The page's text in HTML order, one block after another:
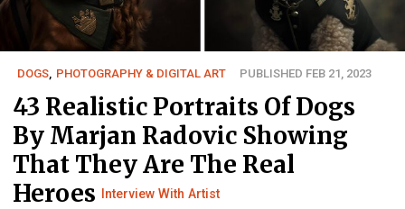
DOGS PHOTOGRAPHY & DIGITAL ART PUBLISHED FEB 21, 2023
43 Realistic Portraits Of Dogs
By Marjan Radovic Showing
That They Are The Real
Heroes Interview With Artist